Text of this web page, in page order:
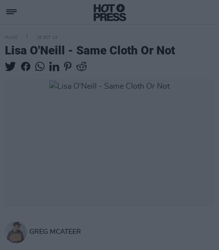
MUSIC 16 OCT 13
Lisa O'Neill - Same Cloth Or Not
GREG MCATEER